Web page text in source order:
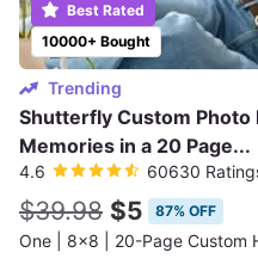
10000+ Bought
Best Rated
Trending
Shutterfly Custom Photo
Memories in a 20 Page...
4.6 60630
$39.98 $5 87% OFF
One | 8x8 | 20-Page Custom